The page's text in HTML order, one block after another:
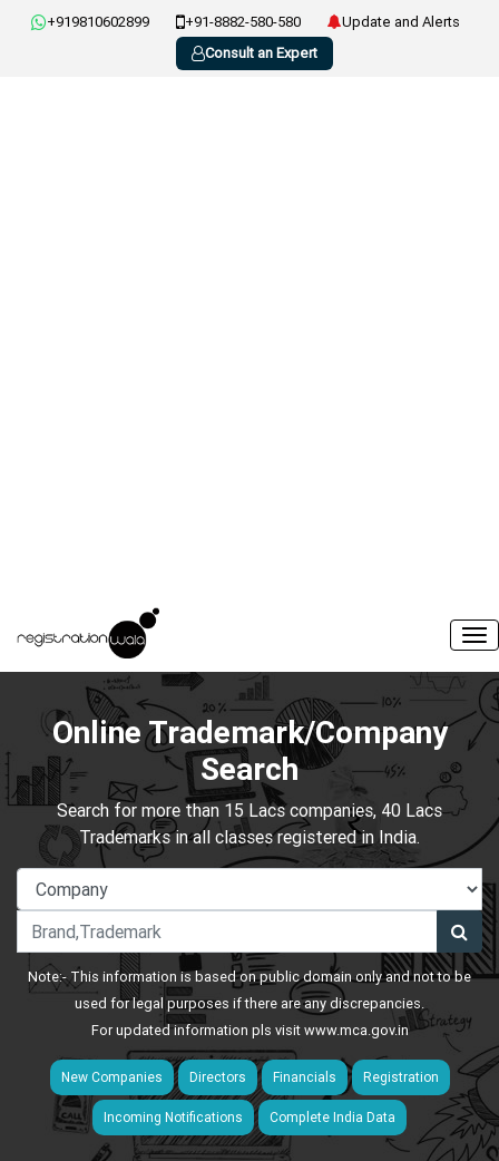
+919810602899 +91-8882-580-580
Update and Alerts
Consult an Expert
Online Trademark/Company
Search
Search for more than 15 Lacs companies, 40 Lacs
Trademarks in all classes registered in India.
Note:- This information is based on public domain only and not to be
used for legal purposes if there are any discrepancies.
For updated information pls visitwww.mca.gov.in
New Companies Directors Financials Registration
Incoming Notifications Complete India Data